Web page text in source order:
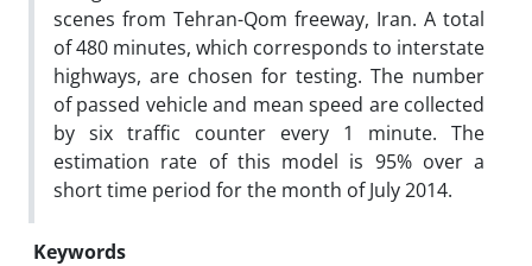
scenes from Tehran-Qom freeway, Iran. A total
of 480 minutes, which corresponds to interstate
highways, are chosen for testing. The number
of passed vehicle and mean speed are collected
by six traffic counter every 1 minute. The
estimation rate of this model is 95% over a
short time period for the month of July 2014.
Keywords